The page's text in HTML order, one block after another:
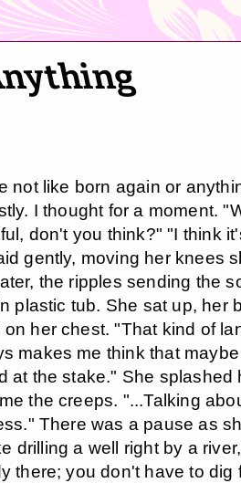
not like born again or
I thought for a moment.
don't you think?" "I think
gently, moving her knees
the ripples sending the
plastic tub. She sat up, her
on her chest. "That kind of
makes me think that
at the stake." She splashed
the creeps. "...Talking
There was a pause as
drilling a well right by a
there; you don't have to dig